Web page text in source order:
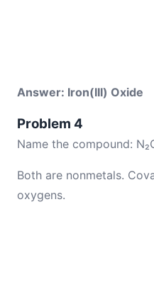
Answer: Iron(III) Oxide
Problem 4
Name the compound:
Both are nonmetals.
oxygens.